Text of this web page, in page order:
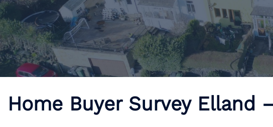
Home Buyer Survey Elland